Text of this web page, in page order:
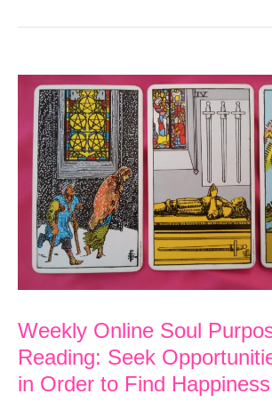
Weekly Online Soul
Reading: Seek
in Order to Find Happiness